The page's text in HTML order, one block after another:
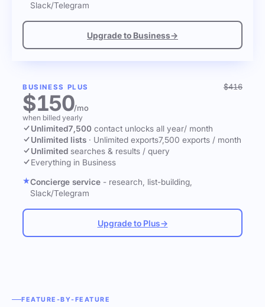
Slack/Telegram
Upgrade to Business→
BUSINESS PLUS $416
$150/mo
when billed yearly
Unlimited7,500 contact unlocks all year/ month
Unlimited lists · Unlimited exports7,500 exports / month
Unlimited searches & results / query
Everything in Business
Concierge service - research, list-building,
Slack/Telegram
Upgrade to Plus→
FEATURE-BY-FEATURE